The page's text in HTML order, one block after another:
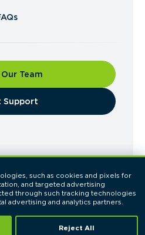
such as cookies and pixels for
and targeted advertising
through such tracking technologies
Reject All
Team
Support
Inc. All Rights